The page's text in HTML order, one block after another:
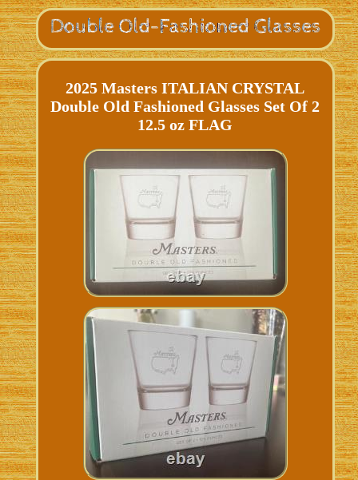
2025 Masters ITALIAN CRYSTAL
Double Old Fashioned Glasses Set Of 2
12.5 oz FLAG